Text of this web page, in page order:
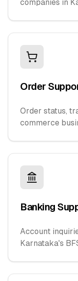
companies in
Order
Order status,
commerce
Banking
Account
Karnataka's